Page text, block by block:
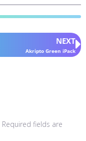
NEXT
Akripto Green iPack
Required fields are